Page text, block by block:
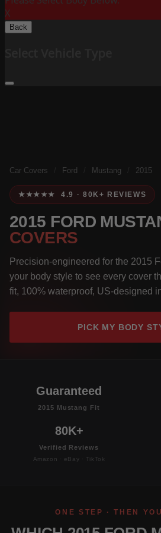
X
Back
Car Covers Ford Mustang 2015
★★★★★ 4.9 · 80K+ REVIEWS
2015 FORD
COVERS
Precision-engineered for the 2015
your body style to see every cover
fit, 100% waterproof, US-designed
PICK MY BODY
Guaranteed
2015 Mustang Fit
80K+
Verified Reviews
Amazon · eBay · TikTok
ONE STEP · THEN